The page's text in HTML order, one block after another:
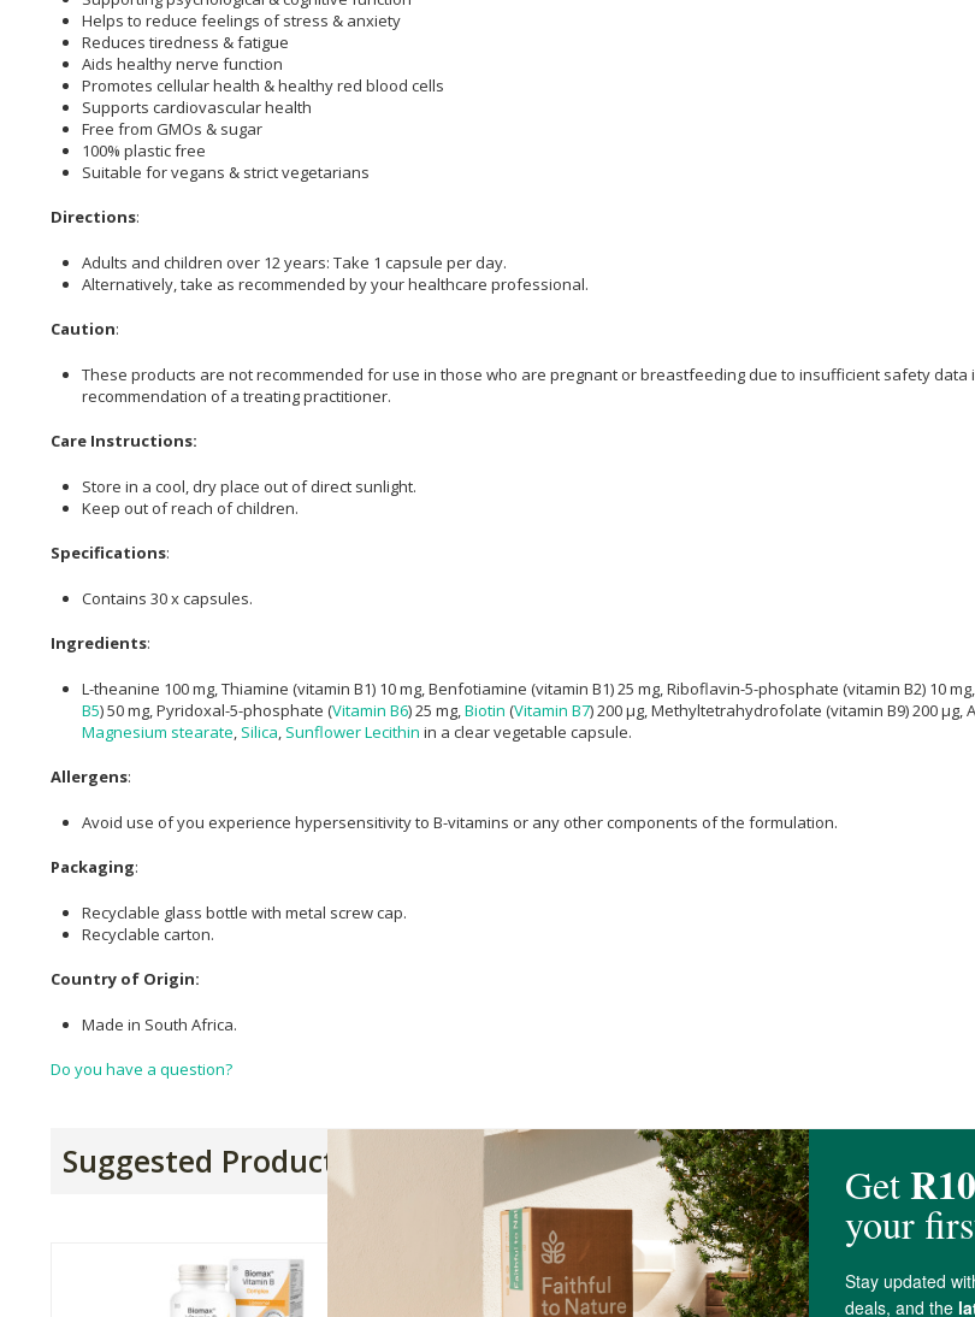
Helps to reduce feelings of stress & anxiety
Reduces tiredness & fatigue
Aids healthy nerve function
Promotes cellular health & healthy red blood cells
Supports cardiovascular health
Free from GMOs & sugar
100% plastic free
Suitable for vegans & strict vegetarians
Directions:
Adults and children over 12 years: Take 1 capsule per day.
Alternatively, take as recommended by your healthcare professional.
Caution:
These products are not recommended for use in those who are pregnant or breastfeeding due to insufficient safety
recommendation of a treating practitioner.
Care Instructions:
Store in a cool, dry place out of direct sunlight.
Keep out of reach of children.
Specifications:
Contains 30 x capsules.
Ingredients:
L-theanine 100 mg, Thiamine (vitamin B1) 10 mg, Benfotiamine (vitamin B1) 25 mg, Riboflavin-5-phosphate (vitamin B2) 10
B5) 50 mg, Pyridoxal-5-phosphate (Vitamin B6) 25 mg, Biotin (Vitamin B7) 200 μg, Methyltetrahydrofolate (vitamin B9) 200 μg,
Magnesium stearate Silica Sunflower Lecithin in a clear vegetable capsule.
Allergens:
Avoid use of you experience hypersensitivity to B-vitamins or any other components of the formulation.
Packaging:
Recyclable glass bottle with metal screw cap.
Recyclable carton.
Country of Origin:
Made in South Africa.
Do you have a question?
Suggested Products